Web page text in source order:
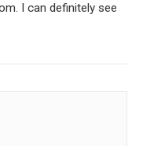
I can definitely see